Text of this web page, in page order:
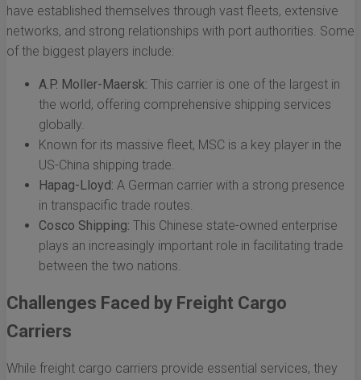
have established themselves through vast fleets, extensive
networks, and strong relationships with port authorities. Some
of the biggest players include:
A.P. Moller-Maersk: This carrier is one of the largest in
the world, offering comprehensive shipping services
globally.
Known for its massive fleet, MSC is a key player in the
US-China shipping trade.
Hapag-Lloyd: A German carrier with a strong presence
in transpacific trade routes.
Cosco Shipping: This Chinese state-owned enterprise
plays an increasingly important role in facilitating trade
between the two nations.
Challenges Faced by Freight Cargo
Carriers
While freight cargo carriers provide essential services, they